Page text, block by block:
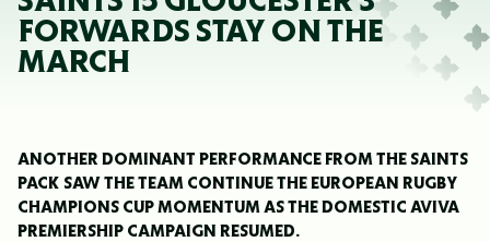
FORWARDS STAY ON THE
MARCH
ANOTHER DOMINANT PERFORMANCE FROM THE SAINTS
PACK SAW THE TEAM CONTINUE THE EUROPEAN RUGBY
CHAMPIONS CUP MOMENTUM AS THE DOMESTIC AVIVA
PREMIERSHIP CAMPAIGN RESUMED.